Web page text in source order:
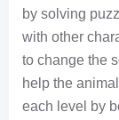
by solving
with other
to change the
help the
each level by